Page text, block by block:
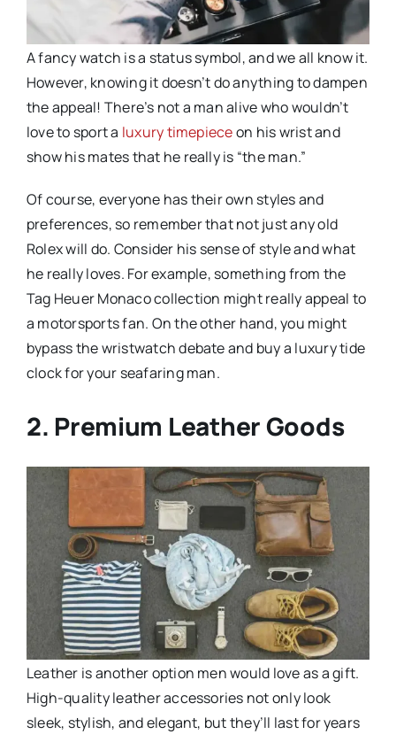
A fancy watch is a status symbol, and we all know it.
However, knowing it doesn’t do anything to dampen
the appeal! There’s not a man alive who wouldn’t
love to sport a luxury timepieceon his wrist and
show his mates that he really is “the man.”
Of course, everyone has their own styles and
preferences, so remember that not just any old
Rolex will do. Consider his sense of style and what
he really loves. For example, something from the
Tag Heuer Monaco collection might really appeal to
a motorsports fan. On the other hand, you might
bypass the wristwatch debate and buy a luxury tide
clock for your seafaring man.
2. Premium Leather Goods
Leather is another option men would love as a gift.
High-quality leather accessories not only look
sleek, stylish, and elegant, but they’ll last for years